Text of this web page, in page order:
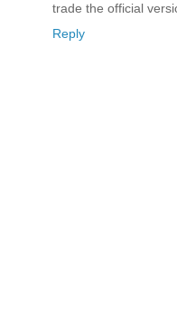
trade the official
Reply